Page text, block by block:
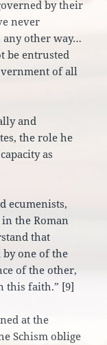
by their
never
any other way…
be entrusted
of all
and
the role he
as
ecumenists,
the Roman
that
one of the
of the other,
this faith.” [9]
at the
Schism oblige